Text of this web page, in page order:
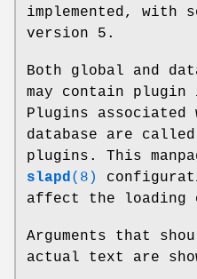
implemented, with
version 5.
Both global and
may contain plugin
Plugins
database are
plugins. This
slapd (8)
affect the loading
Arguments that
actual text are